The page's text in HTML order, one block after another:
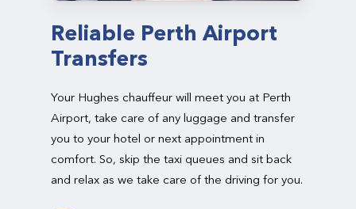
Reliable Perth Airport
Transfers
Your Hughes chauffeur will meet you at Perth
Airport, take care of any luggage and transfer
you to your hotel or next appointment in
comfort. So, skip the taxi queues and sit back
and relax as we take care of the driving for you.